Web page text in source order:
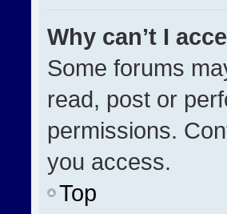
Why can’t I
Some forums
read, post or
permissions.
you access.
Top